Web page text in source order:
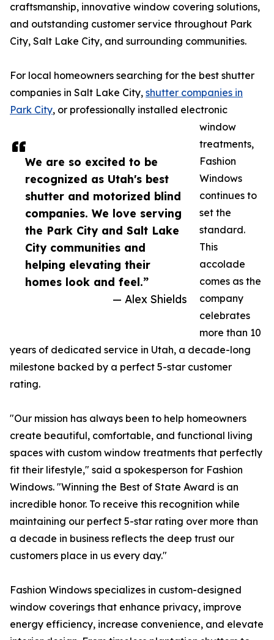
We are so excited to be
recognized as Utah's best
shutter and motorized blind
companies. We love serving
the Park City and Salt Lake
City communities and
helping elevating their
homes look and feel.”
— Alex Shields
craftsmanship, innovative window covering solutions,
and outstanding customer service throughout Park
City, Salt Lake City, and surrounding communities.
For local homeowners searching for the best shutter
companies in Salt Lake City, shutter companies in
Park City, or professionally installed electronic
window
treatments,
Fashion
Windows
continues to
set the
standard.
This
accolade
comes as the
company
celebrates
more than 10
years of dedicated service in Utah, a decade-long
milestone backed by a perfect 5-star customer
rating.
"Our mission has always been to help homeowners
create beautiful, comfortable, and functional living
spaces with custom window treatments that perfectly
fit their lifestyle," said a spokesperson for Fashion
Windows. "Winning the Best of State Award is an
incredible honor. To receive this recognition while
maintaining our perfect 5-star rating over more than
a decade in business reflects the deep trust our
customers place in us every day."
Fashion Windows specializes in custom-designed
window coverings that enhance privacy, improve
energy efficiency, increase convenience, and elevate